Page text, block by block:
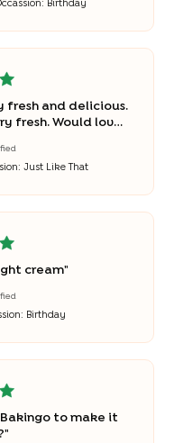
Birthday
fresh and delicious.
fresh. Would love
Just Like That
cream"
Birthday
to make it
"